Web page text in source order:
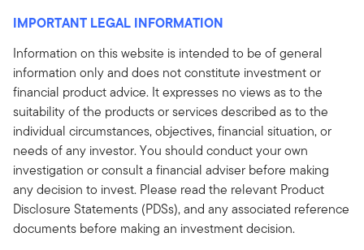
IMPORTANT LEGAL INFORMATION
Information on this website is intended to be of general
information only and does not constitute investment or
financial product advice. It expresses no views as to the
suitability of the products or services described as to the
individual circumstances, objectives, financial situation, or
needs of any investor. You should conduct your own
investigation or consult a financial adviser before making
any decision to invest. Please read the relevant Product
Disclosure Statements (PDSs), and any associated reference
documents before making an investment decision.